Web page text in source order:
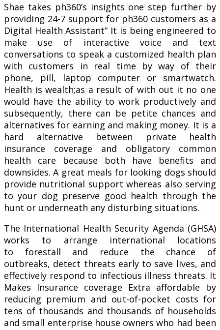
Shae takes ph360’s insights one step further by
providing 24-7 support for ph360 customers as a
Digital Health Assistant” It is being engineered to
make use of interactive voice and text
conversations to speak a customized health plan
with customers in real time by way of their
phone, pill, laptop computer or smartwatch.
Health is wealth;as a result of with out it no one
would have the ability to work productively and
subsequently, there can be petite chances and
alternatives for earning and making money. It is a
hard alternative between private health
insurance coverage and obligatory common
health care because both have benefits and
downsides. A great meals for looking dogs should
provide nutritional support whereas also serving
to your dog preserve good health through the
hunt or underneath any disturbing situations.
The International Health Security Agenda (GHSA)
works to arrange international locations
to forestall and reduce the chance of
outbreaks, detect threats early to save lives, and
effectively respond to infectious illness threats. It
Makes Insurance coverage Extra affordable by
reducing premium and out-of-pocket costs for
tens of thousands and thousands of households
and small enterprise house owners who had been